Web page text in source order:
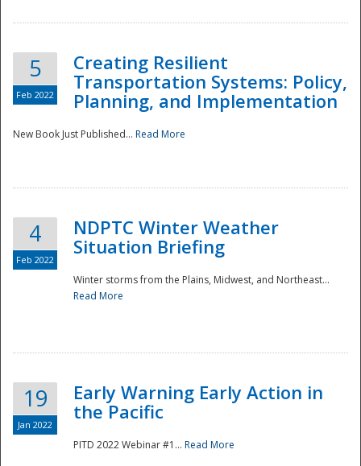
5
Feb 2022
Creating Resilient
Transportation Systems: Policy,
Planning, and Implementation
New Book Just Published... Read More
4
Feb 2022
NDPTC Winter Weather
Situation Briefing
Winter storms from the Plains, Midwest, and Northeast...
Read More
19
Jan 2022
Early Warning Early Action in
the Pacific
PITD 2022 Webinar #1... Read More